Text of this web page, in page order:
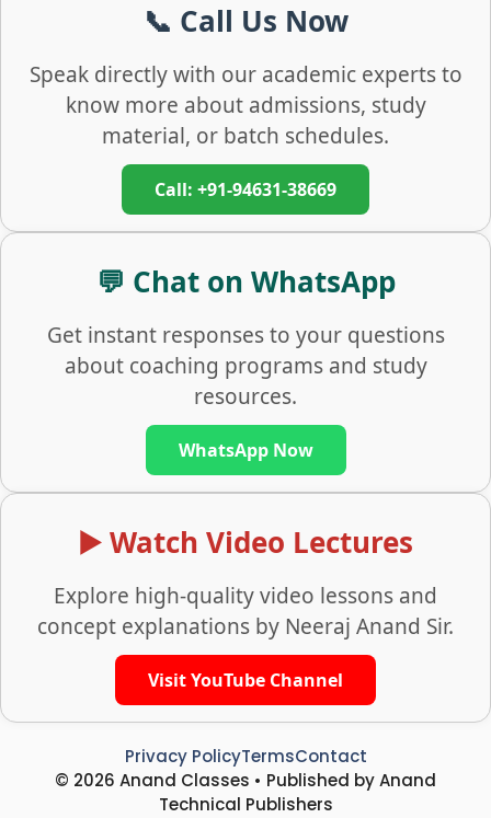
📞 Call Us Now
Speak directly with our academic experts to
know more about admissions, study
material, or batch schedules.
Call: +91-94631-38669
💬 Chat on WhatsApp
Get instant responses to your questions
about coaching programs and study
resources.
WhatsApp Now
▶️ Watch Video Lectures
Explore high-quality video lessons and
concept explanations by Neeraj Anand Sir.
Visit YouTube Channel
© 2026 Anand Classes • Published by Anand
Technical Publishers
Privacy PolicyTermsContact